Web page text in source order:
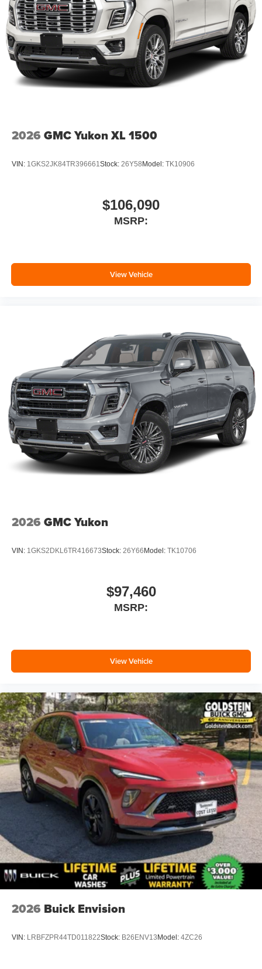
4-Wheel Disc Brakes w/4-Wheel ABS, Front And Rear
Vented Discs, Brake Assist, Hill Descent Control, Hill
Hold Control and Electric Parking Brake
Electro-Mechanical Limited Slip Differential
2026 GMC Yukon XL 1500
VIN: 1GKS2JK84TR396661Stock: 26Y58 Model: TK10906
$106,090
MSRP:
View Vehicle
2026 GMC Yukon
VIN: 1GKS2DKL6TR416673Stock: 26Y66 Model: TK10706
$97,460
MSRP:
View Vehicle
2026 Buick Envision
VIN: LRBFZPR44TD011822Stock: B26ENV13 Model: 4ZC26